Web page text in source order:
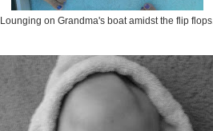
Lounging on Grandma's boat amidst the flip flops.